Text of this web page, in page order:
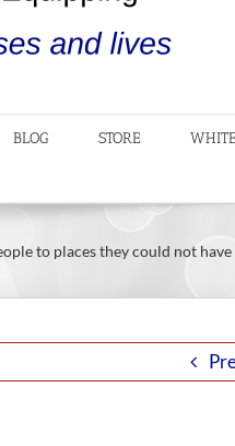
BLOG STORE
to places they could not